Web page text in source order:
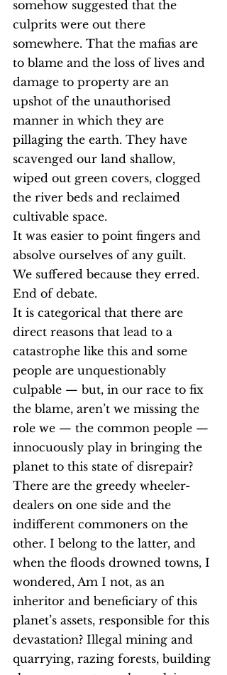
somehow suggested that the
culprits were out there
somewhere. That the mafias are
to blame and the loss of lives and
damage to property are an
upshot of the unauthorised
manner in which they are
pillaging the earth. They have
scavenged our land shallow,
wiped out green covers, clogged
the river beds and reclaimed
cultivable space.
It was easier to point fingers and
absolve ourselves of any guilt.
We suffered because they erred.
End of debate.
It is categorical that there are
direct reasons that lead to a
catastrophe like this and some
people are unquestionably
culpable — but, in our race to fix
the blame, aren’t we missing the
role we — the common people —
innocuously play in bringing the
planet to this state of disrepair?
There are the greedy wheeler-
dealers on one side and the
indifferent commoners on the
other. I belong to the latter, and
when the floods drowned towns, I
wondered, Am I not, as an
inheritor and beneficiary of this
planet’s assets, responsible for this
devastation? Illegal mining and
quarrying, razing forests, building